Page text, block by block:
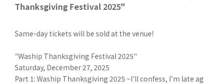
Thanksgiving Festival 2025"
Same-day tickets will be sold at the venue!
"Waship Thanksgiving Festival 2025"
Saturday, December 27, 2025
Part 1: Waship Thanksgiving 2025 ~I'll confess, I'm late ag